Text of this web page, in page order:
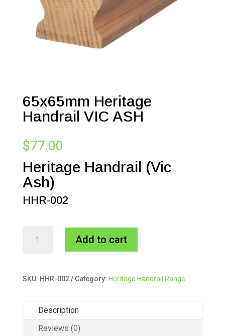
65x65mm Heritage
Handrail VIC ASH
$77.00
Heritage Handrail (Vic
Ash)
HHR-002
quantity
Add to cart
e
n
SKU: HHR-002 Category: Heritage Handrail Range
Description
Reviews (0)